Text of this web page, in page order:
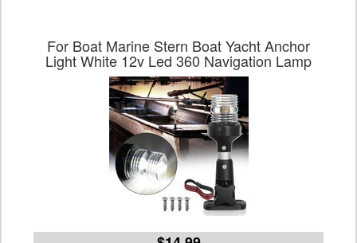
For Boat Marine Stern Boat Yacht Anchor
Light White 12v Led 360 Navigation Lamp